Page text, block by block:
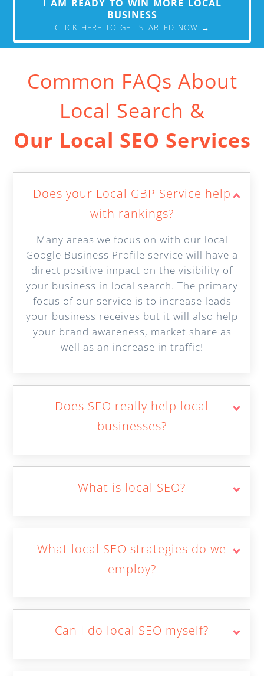
I AM READY TO WIN MORE LOCAL
BUSINESS
CLICK HERE TO GET STARTED NOW →
Common FAQs About
Local Search &
Our Local SEO Services
Does your Local GBP Service help
with rankings?
Many areas we focus on with our local
Google Business Profile service will have a
direct positive impact on the visibility of
your business in local search. The primary
focus of our service is to increase leads
your business receives but it will also help
your brand awareness, market share as
well as an increase in traffic!
Does SEO really help local
businesses?
What is local SEO?
What local SEO strategies do we
employ?
Can I do local SEO myself?